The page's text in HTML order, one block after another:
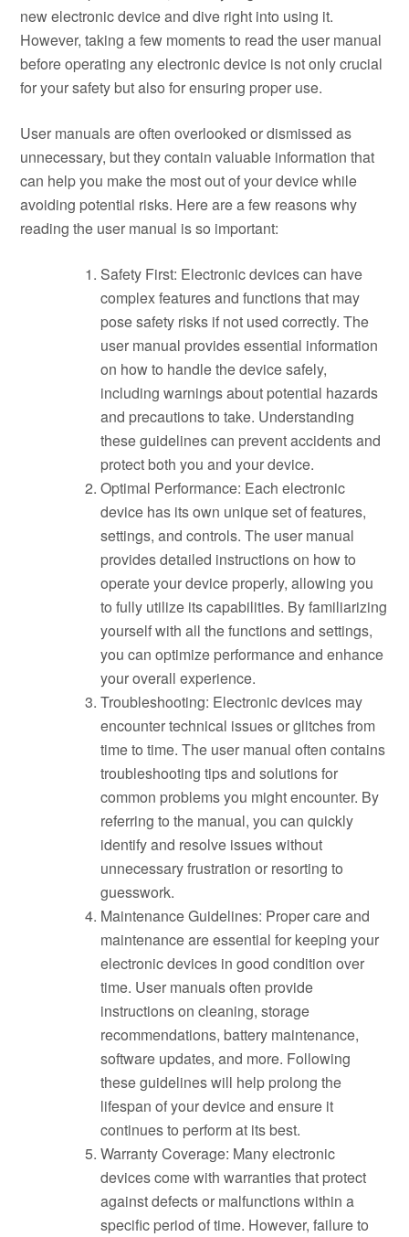
new electronic device and dive right into using it.
However, taking a few moments to read the user manual
before operating any electronic device is not only crucial
for your safety but also for ensuring proper use.
User manuals are often overlooked or dismissed as
unnecessary, but they contain valuable information that
can help you make the most out of your device while
avoiding potential risks. Here are a few reasons why
reading the user manual is so important:
Safety First: Electronic devices can have
complex features and functions that may
pose safety risks if not used correctly. The
user manual provides essential information
on how to handle the device safely,
including warnings about potential hazards
and precautions to take. Understanding
these guidelines can prevent accidents and
protect both you and your device.
Optimal Performance: Each electronic
device has its own unique set of features,
settings, and controls. The user manual
provides detailed instructions on how to
operate your device properly, allowing you
to fully utilize its capabilities. By familiarizing
yourself with all the functions and settings,
you can optimize performance and enhance
your overall experience.
Troubleshooting: Electronic devices may
encounter technical issues or glitches from
time to time. The user manual often contains
troubleshooting tips and solutions for
common problems you might encounter. By
referring to the manual, you can quickly
identify and resolve issues without
unnecessary frustration or resorting to
guesswork.
Maintenance Guidelines: Proper care and
maintenance are essential for keeping your
electronic devices in good condition over
time. User manuals often provide
instructions on cleaning, storage
recommendations, battery maintenance,
software updates, and more. Following
these guidelines will help prolong the
lifespan of your device and ensure it
continues to perform at its best.
Warranty Coverage: Many electronic
devices come with warranties that protect
against defects or malfunctions within a
specific period of time. However, failure to